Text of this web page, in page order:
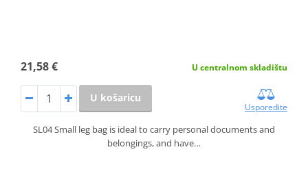
21,58 € U centralnom skladištu
U košaricu
Usporedite
SL04 Small leg bag is ideal to carry personal documents and
belongings, and have…